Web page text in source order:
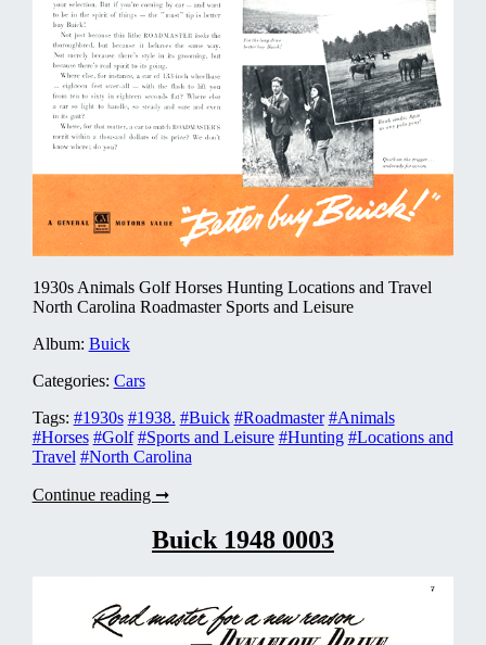
1930s Animals Golf Horses Hunting Locations and Travel
North Carolina Roadmaster Sports and Leisure
Album: Buick
Categories: Cars
Tags: #1930s #1938. #Buick #Roadmaster #Animals
#Horses #Golf #Sports and Leisure #Hunting #Locations and
Travel #North Carolina
Continue reading ➞Buick
0007
Buick 1948 0003